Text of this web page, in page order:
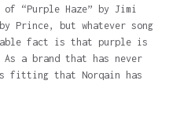
of “Purple Haze” by Jimi
Prince, but whatever song
fact is that purple is
a brand that has never
fitting that Norqain has